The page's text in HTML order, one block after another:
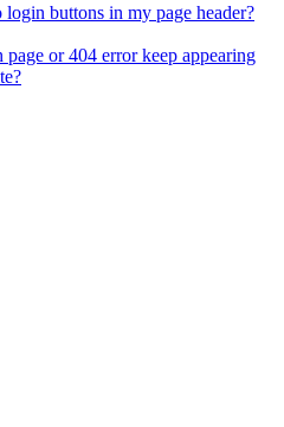
buttons in my page header?
or 404 error keep appearing